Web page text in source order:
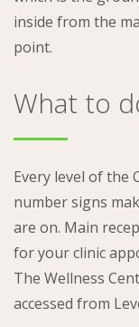
inside from the
point.
What to
Every level of the
number signs
are on. Main
for your clinic
The Wellness
accessed from